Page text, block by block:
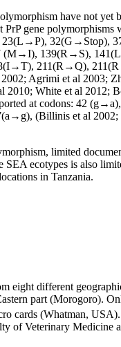
have not
gene
139(R→S),
211(R→Q),
Agrimi et al 2003;
2010; White et al
reported at codons:
(Billinis et al 2002;
limited
ecotypes is also
in Tanzania.
eight different
part (Morogoro).
cards (Whatman,
of Veterinary Medicine